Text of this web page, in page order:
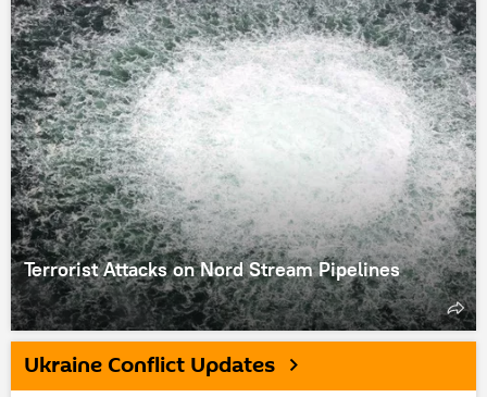
Terrorist Attacks on Nord Stream Pipelines
Ukraine Conflict Updates